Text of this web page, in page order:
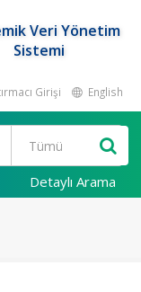
Veri Yönetim
Sistemi
Girişi English
Detaylı Arama